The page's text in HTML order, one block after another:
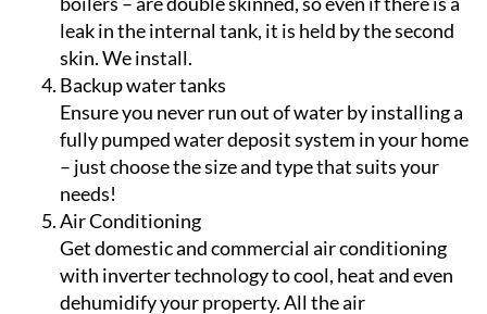
All their oil tanks – Baxi Roca, combination
boilers – are double skinned, so even if there is a
leak in the internal tank, it is held by the second
skin. We install.
Backup water tanks
Ensure you never run out of water by installing a
fully pumped water deposit system in your home
– just choose the size and type that suits your
needs!
Air Conditioning
Get domestic and commercial air conditioning